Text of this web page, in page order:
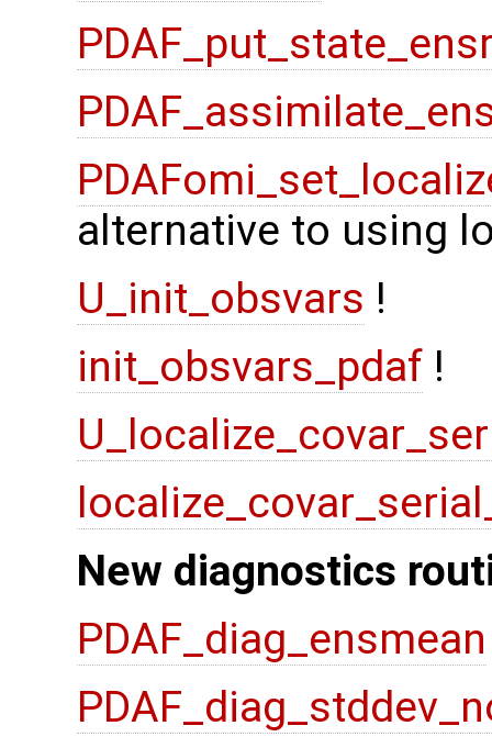
alternative to using
U_init_obsvars !
init_obsvars_pdaf !
New diagnostics
PDAF_diag_ensmean